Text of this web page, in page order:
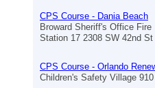
CPS Course - Dania Beach
Broward Sheriff's Office Fire
Station 17 2308 SW 42nd St
CPS Course - Orlando
Children's Safety Village